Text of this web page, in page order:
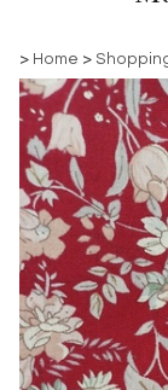
> Home >